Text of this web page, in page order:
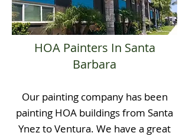
HOA Painters In Santa
Barbara
Our painting company has been
painting HOA buildings from Santa
Ynez to Ventura. We have a great